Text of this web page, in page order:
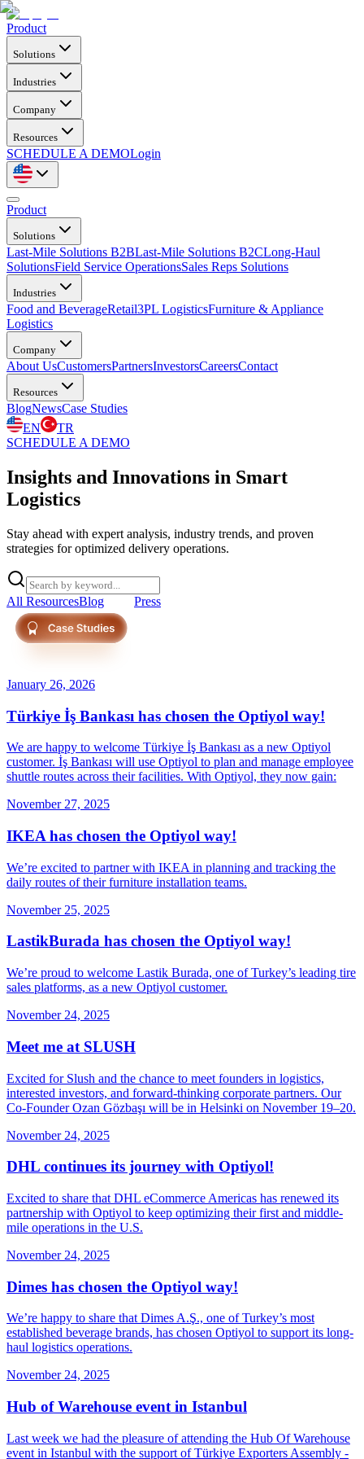
Product
Solutions
Industries
Company
Resources
SCHEDULE A DEMOLogin
Product
Solutions
Last-Mile Solutions B2BLast-Mile Solutions B2CLong-Haul
SolutionsField Service OperationsSales Reps Solutions
Industries
Food and BeverageRetail3PL LogisticsFurniture & Appliance
Logistics
Company
About UsCustomersPartnersInvestorsCareersContact
Resources
BlogNewsCase Studies
EN
TR
SCHEDULE A DEMO
Insights and Innovations in Smart
Logistics
Stay ahead with expert analysis, industry trends, and proven
strategies for optimized delivery operations.
All ResourcesBlog Press
January 26, 2026
Türkiye İş Bankası has chosen the Optiyol way!
We are happy to welcome Türkiye İş Bankası as a new Optiyol
customer. İş Bankası will use Optiyol to plan and manage employee
shuttle routes across their facilities. With Optiyol, they now gain:
November 27, 2025
IKEA has chosen the Optiyol way!
We’re excited to partner with IKEA in planning and tracking the
daily routes of their furniture installation teams.
November 25, 2025
LastikBurada has chosen the Optiyol way!
We’re proud to welcome Lastik Burada, one of Turkey’s leading tire
sales platforms, as a new Optiyol customer.
November 24, 2025
Meet me at SLUSH
Excited for Slush and the chance to meet founders in logistics,
interested investors, and forward-thinking corporate partners. Our
Co-Founder Ozan Gözbaşı will be in Helsinki on November 19–20.
November 24, 2025
DHL continues its journey with Optiyol!
Excited to share that DHL eCommerce Americas has renewed its
partnership with Optiyol to keep optimizing their first and middle-
mile operations in the U.S.
November 24, 2025
Dimes has chosen the Optiyol way!
We’re happy to share that Dimes A.Ş., one of Turkey’s most
established beverage brands, has chosen Optiyol to support its long-
haul logistics operations.
November 24, 2025
Hub of Warehouse event in Istanbul
Last week we had the pleasure of attending the Hub Of Warehouse
event in Istanbul with the support of Türkiye Exporters Assembly -